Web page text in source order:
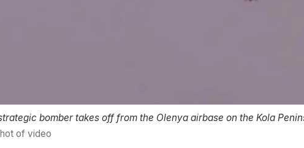
bomber takes off from the Olenya airbase on the Kola
of video